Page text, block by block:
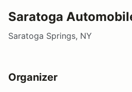
Saratoga
Saratoga Springs, NY
Organizer